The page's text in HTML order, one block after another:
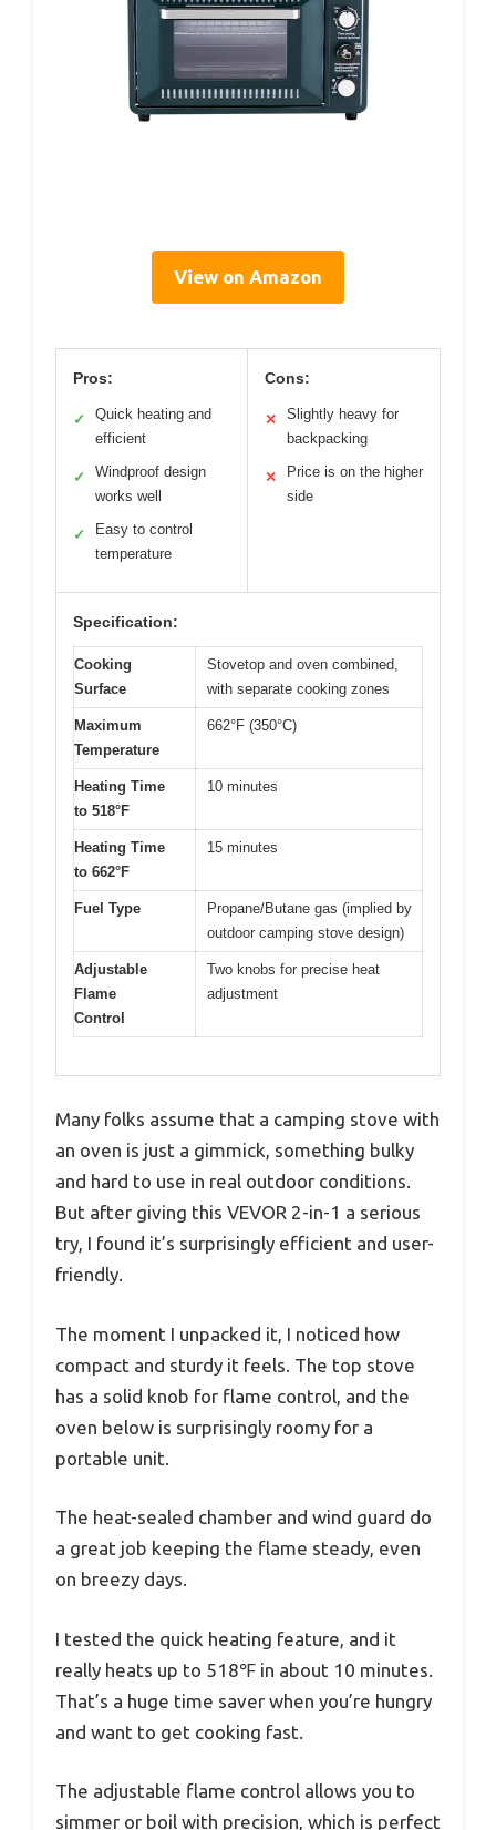
View on Amazon
Pros:
✓
Quick heating and
efficient
✓
Windproof design
works well
✓
Easy to control
temperature
Cons:
✕
Slightly heavy for
backpacking
✕
Price is on the higher
side
Specification:
Cooking
Surface
Stovetop and oven combined,
with separate cooking zones
Maximum
Temperature
662°F (350°C)
Heating Time
to 518°F
10 minutes
Heating Time
to 662°F
15 minutes
Fuel Type
Propane/Butane gas (implied by
outdoor camping stove design)
Adjustable
Flame
Control
Two knobs for precise heat
adjustment
Many folks assume that a camping stove with
an oven is just a gimmick, something bulky
and hard to use in real outdoor conditions.
But after giving this VEVOR 2-in-1 a serious
try, I found it’s surprisingly efficient and user-
friendly.
The moment I unpacked it, I noticed how
compact and sturdy it feels. The top stove
has a solid knob for flame control, and the
oven below is surprisingly roomy for a
portable unit.
The heat-sealed chamber and wind guard do
a great job keeping the flame steady, even
on breezy days.
I tested the quick heating feature, and it
really heats up to 518℉ in about 10 minutes.
That’s a huge time saver when you’re hungry
and want to get cooking fast.
The adjustable flame control allows you to
simmer or boil with precision, which is perfect